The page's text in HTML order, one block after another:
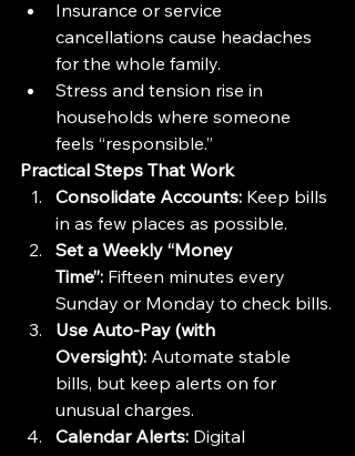
Insurance or service
cancellations cause headaches
for the whole family.
Stress and tension rise in
households where someone
feels “responsible.”
Practical Steps That Work
Consolidate Accounts: Keep bills
in as few places as possible.
Set a Weekly “Money
Time”: Fifteen minutes every
Sunday or Monday to check bills.
Use Auto-Pay (with
Oversight): Automate stable
bills, but keep alerts on for
unusual charges.
Calendar Alerts: Digital